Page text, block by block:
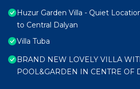
Huzur Garden Villa - Quiet
to Central Dalyan
Villa Tuba
BRAND NEW LOVELY VILLA
POOL&GARDEN IN CENTRE OF